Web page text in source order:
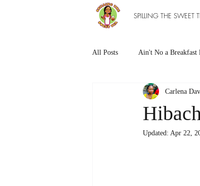
SPILLING THE SWEET
All Posts Ain't No a Breakfast
Southern Sweet Treats
The Entree Ain't as Good
Carlena
Updated: Apr 22,